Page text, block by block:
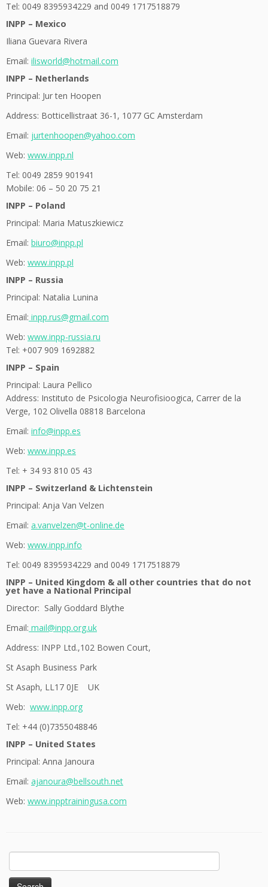
Tel: 0049 8395934229 and 0049 1717518879
INPP – Mexico
Iliana Guevara Rivera
Email: ilisworld@hotmail.com
INPP – Netherlands
Principal: Jur ten Hoopen
Address: Botticellistraat 36-1, 1077 GC Amsterdam
Email: jurtenhoopen@yahoo.com
Web: www.inpp.nl
Tel: 0049 2859 901941
Mobile: 06 – 50 20 75 21
INPP – Poland
Principal: Maria Matuszkiewicz
Email: biuro@inpp.pl
Web: www.inpp.pl
INPP – Russia
Principal: Natalia Lunina
Email: inpp.rus@gmail.com
Web: www.inpp-russia.ru
Tel: +007 909 1692882
INPP – Spain
Principal: Laura Pellico
Address: Instituto de Psicologia Neurofisioogica, Carrer de la
Verge, 102 Olivella 08818 Barcelona
Email: info@inpp.es
Web: www.inpp.es
Tel: + 34 93 810 05 43
INPP – Switzerland & Lichtenstein
Principal: Anja Van Velzen
Email: a.vanvelzen@t-online.de
Web: www.inpp.info
Tel: 0049 8395934229 and 0049 1717518879
INPP – United Kingdom & all other countries that do not
yet have a National Principal
Director: Sally Goddard Blythe
Email: mail@inpp.org.uk
Address: INPP Ltd.,102 Bowen Court,
St Asaph Business Park
St Asaph, LL17 0JE UK
Web: www.inpp.org
Tel: +44 (0)7355048846
INPP – United States
Principal: Anna Janoura
Email: ajanoura@bellsouth.net
Web: www.inpptrainingusa.com
Search
for: